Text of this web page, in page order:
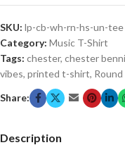
SKU: lp-cb-wh-rn-hs-un-tee
Category: Music T-Shirt
Tags: chester, chester
vibes, printed t-shirt,
Share:
Description